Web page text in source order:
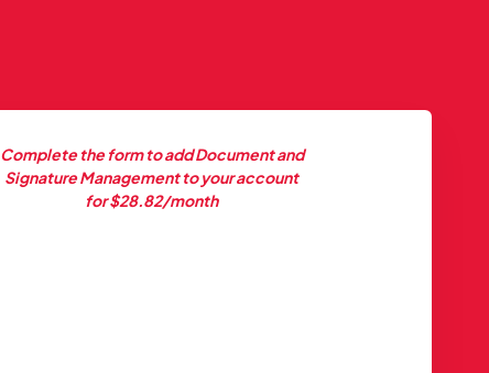
Complete the form to add Document and
Signature Management to your account
for $28.82/month